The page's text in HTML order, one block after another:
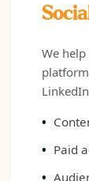
We
Paid